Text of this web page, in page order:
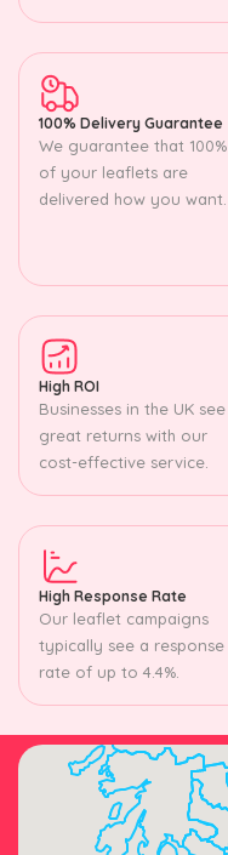
100% Delivery Guarantee
We guarantee that 100%
of your leaflets are
delivered how you want.
High ROI
Businesses in the UK see
great returns with our
cost-effective service.
High Response Rate
Our leaflet campaigns
typically see a response
rate of up to 4.4%.